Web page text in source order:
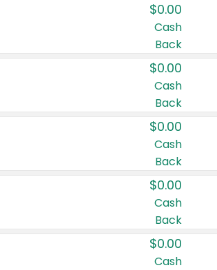
$0.00
Cash
Back
$0.00
Cash
Back
$0.00
Cash
Back
$0.00
Cash
Back
$0.00
Cash